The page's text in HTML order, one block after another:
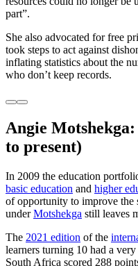
part”.
She also advocated for free
took steps to act against
inflating statistics about the
who don’t keep records.
Angie
to present)
In 2009 the education
basic education and higher
of opportunity to improve the
underMotshekga still leaves
The 2021 edition of the
learners turning 10 had a
South Africa scored 288